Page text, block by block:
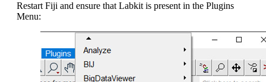
Restart Fiji and ensure that Labkit is present in the Plugins
Menu: